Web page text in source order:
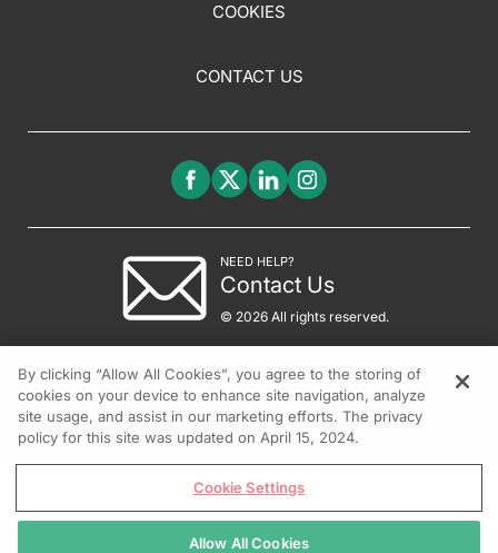
COOKIES
CONTACT US
NEED HELP?
Contact Us
© 2026 All rights reserved.
By clicking “Allow All Cookies”, you agree to the storing of
cookies on your device to enhance site navigation, analyze
site usage, and assist in our marketing efforts. The privacy
policy for this site was updated on April 15, 2024.
Cookie Settings
Allow All Cookies